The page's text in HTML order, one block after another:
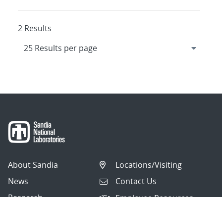
2 Results
About Sandia
News
Locations/Visiting
Contact Us